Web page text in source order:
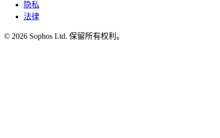
隐私
法律
© 2026 Sophos Ltd. 保留所有权利。